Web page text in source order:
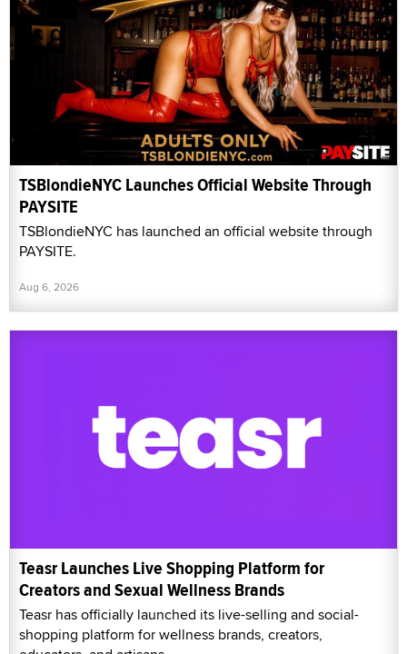
TSBlondieNYC Launches Official Website Through
PAYSITE
TSBlondieNYC has launched an official website through
PAYSITE.
Aug 6, 2026
Teasr Launches Live Shopping Platform for
Creators and Sexual Wellness Brands
Teasr has officially launched its live-selling and social-
shopping platform for wellness brands, creators,